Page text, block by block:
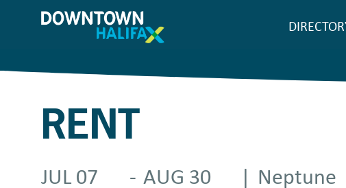
content
RENT
JUL 07
- AUG 30
| Neptune